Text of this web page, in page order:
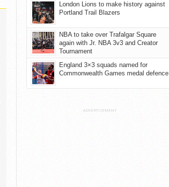
London Lions to make history against
Portland Trail Blazers
NBA to take over Trafalgar Square
again with Jr. NBA 3v3 and Creator
Tournament
England 3×3 squads named for
Commonwealth Games medal defence
ADVERTISEMENT